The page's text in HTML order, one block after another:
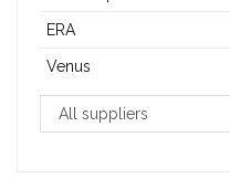
ERA
Venus